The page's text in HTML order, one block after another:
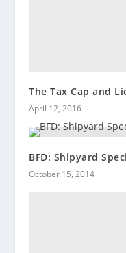
The Tax Cap and
April 12, 2016
BFD: Shipyard
October 15, 2014